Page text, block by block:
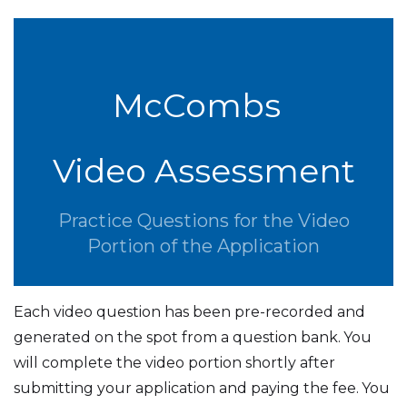
McCombs
Video Assessment
Practice Questions for the Video
Portion of the Application
Each video question has been pre-recorded and
generated on the spot from a question bank. You
will complete the video portion shortly after
submitting your application and paying the fee. You